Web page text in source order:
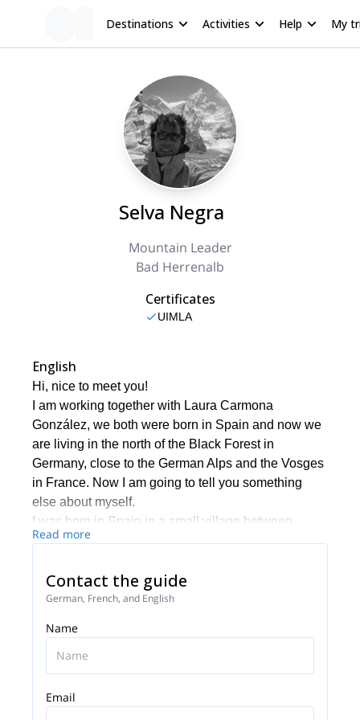
Destinations Activities Help My
Selva Negra
Mountain Leader
Bad Herrenalb
Certificates
UIMLA
English
Hi, nice to meet you!
I am working together with Laura Carmona
González, we both were born in Spain and now we
are living in the north of the Black Forest in
Germany, close to the German Alps and the Vosges
in France. Now I am going to tell you something
else about myself.
I was born in Spain in a small village between
Toledo and Madrid, nearby the Spanish Central
in Scotland, New Zealand and 8 years in Germany.
Spanish is my mother tongue and I talk fluent
I am qualified trekking, MTB and horse riding guide
as well as Black Forest Middle-North Natural Park
Guide - Schwarzwald Guide. Two years ago I
finished my qualification as a Mountain Leader
Read more
Contact the guide
German, French, and English
Name
Email